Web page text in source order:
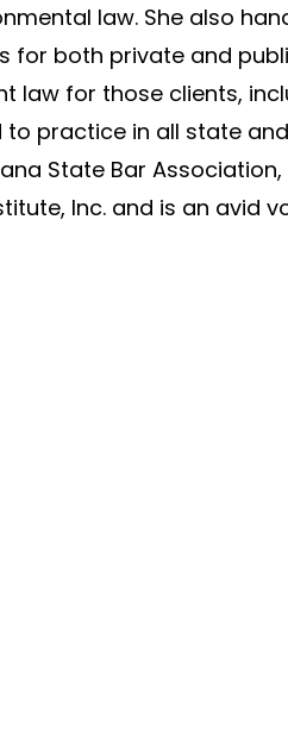
law. She also
for both private and
law for those clients,
practice in all state
State Bar
Inc. and is an avid